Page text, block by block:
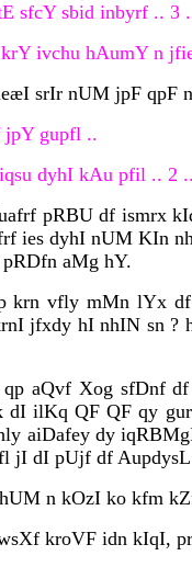
sfcY sbid inbyrf .. 3
ivchu hAumY n
srIr nUM jpF qpF
gupfl ..
dyhI kAu pfil .. 2
pRBU df ismrx
ies dyhI nUM KIn
aMg hY.
krn vfly mMn lYx
jfxdy hI nhIN sn ?
qp aQvf Xog sfDnf
dI ilKq QF QF qy
aiDafey dy
jI dI pUjf df
n kOzI ko kfm
kroVF idn kIqI,